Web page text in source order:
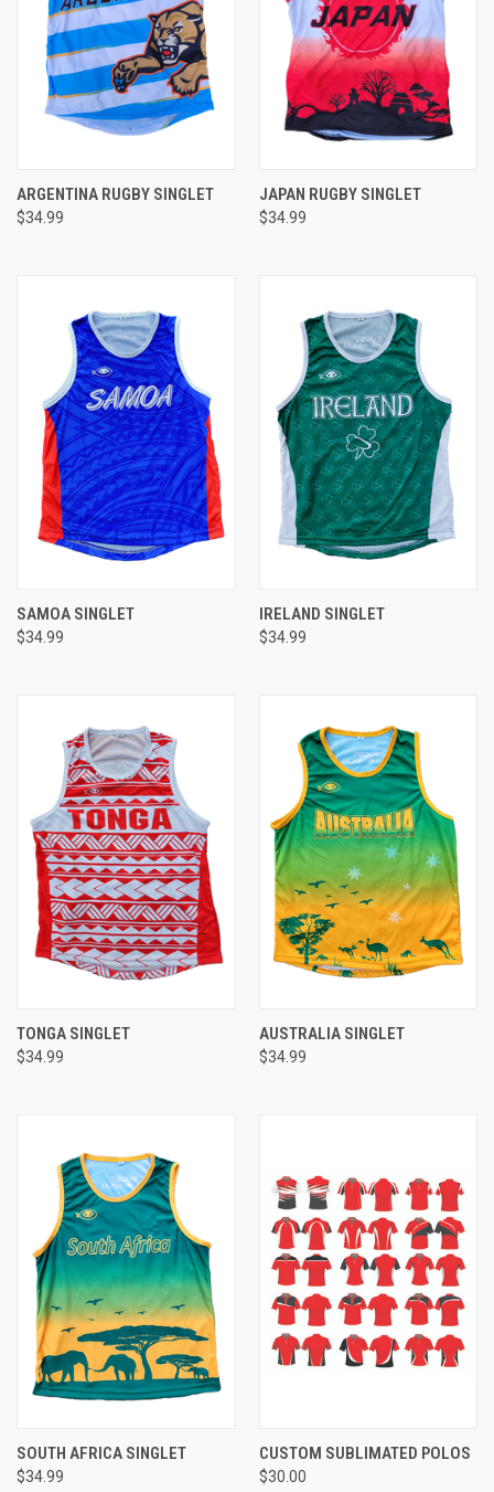
ARGENTINA RUGBY SINGLET
$34.99
JAPAN RUGBY SINGLET
$34.99
SAMOA SINGLET
$34.99
IRELAND SINGLET
$34.99
TONGA SINGLET
$34.99
AUSTRALIA SINGLET
$34.99
SOUTH AFRICA SINGLET
$34.99
CUSTOM SUBLIMATED POLOS
$30.00